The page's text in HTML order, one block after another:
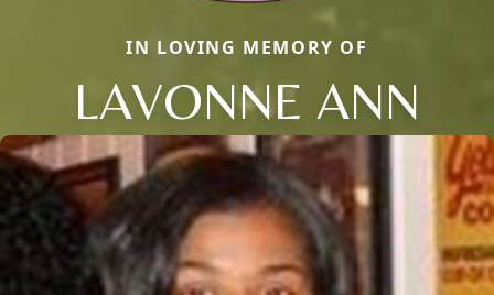
IN LOVING MEMORY OF
LAVONNE ANN